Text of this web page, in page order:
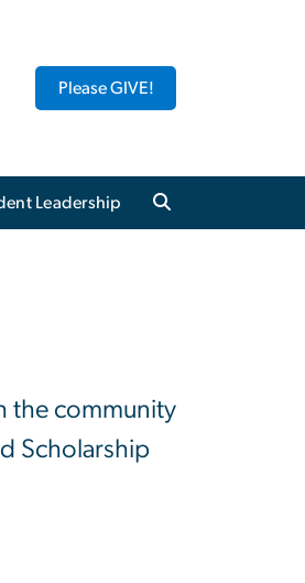
Please GIVE!
Leadership
the community
Scholarship